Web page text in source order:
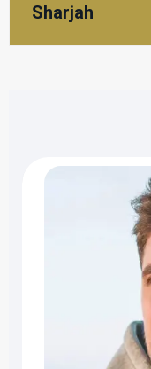
Sharjah